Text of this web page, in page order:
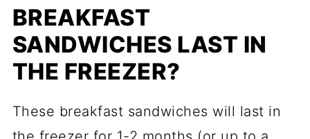
BREAKFAST
SANDWICHES LAST IN
THE FREEZER?
These breakfast sandwiches will last in